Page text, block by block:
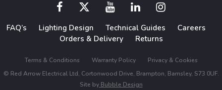
FAQ’s Lighting Design Technical Guides
Careers
Orders & Delivery
Returns
Terms & Conditions Warranty Policy
Privacy & Cookies
© Red Arrow Electrical Ltd, Cortonwood Drive, Brampton, Barnsley, S73 0UF.
Site byBubble Design